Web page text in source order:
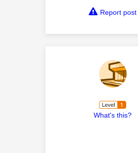
Report post
What's this?